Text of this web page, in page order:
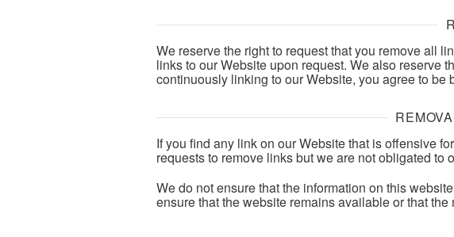
We reserve the right to request that you remove all
links to our Website upon request. We also reserve
continuously linking to our Website, you agree to
If you find any link on our Website that is offensive
requests to remove links but we are not obligated to
We do not ensure that the information on this
ensure that the website remains available or that